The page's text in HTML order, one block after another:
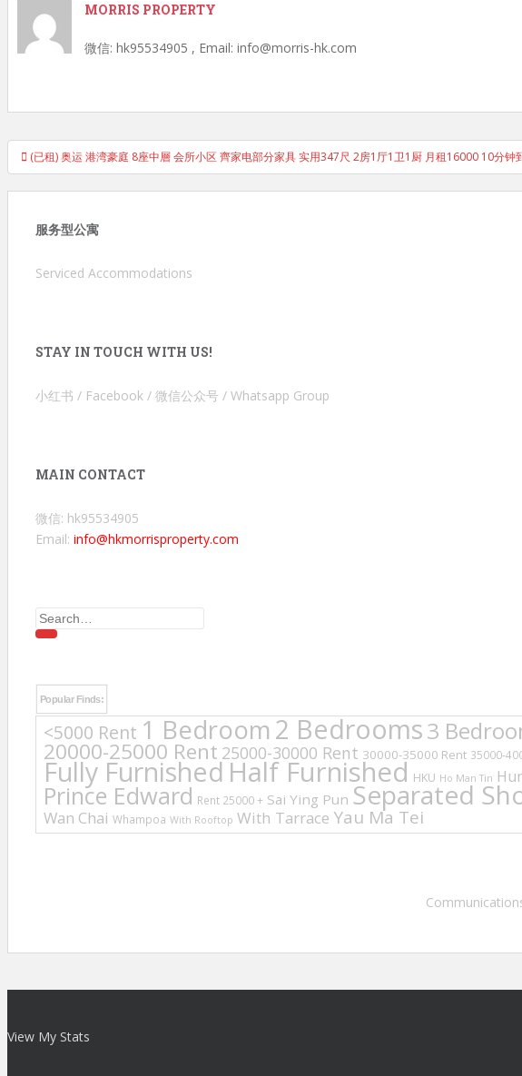
MORRIS PROPERTY
微信: hk95534905 , Email: info@morris-hk.com
Post
navigation
(已租) 奥运 港湾豪庭 8座中層 会所小区 齊家电部分家具 实用347尺 2房1厅1卫1厨 月租16000 10分
服务型公寓
Serviced Accommodations
STAY IN TOUCH WITH US!
小红书 / Facebook / 微信公众号 / Whatsapp Group
MAIN CONTACT
微信: hk95534905
Email: info@hkmorrisproperty.com
Search
for:
Popular Finds:
<5000 Rent 1 Bedroom2 Bedrooms3
20000-25000 Rent 25000-30000 Rent 30000-35000 Rent 35000-
Fully FurnishedHalf Furnished HKU Ho Man Tin
Prince Edward Rent 25000 + Sai Ying Pun Separated
Wan Chai Whampoa With Rooftop With Tarrace Yau Ma Tei
View My Stats